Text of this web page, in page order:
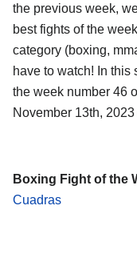
the previous week,
best fights of the
category (boxing,
have to watch! In
the week number 46
November 13th,
Boxing Fight of the
Cuadras